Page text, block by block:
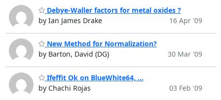
Debye-Waller factors for metal oxides ?
by Ian James Drake
16 Apr '09
New Method for Normalization?
by Barton, David (DG)
30 Mar '09
Ifeffit Ok on BlueWhite64, ...
by Chachi Rojas
03 Feb '09